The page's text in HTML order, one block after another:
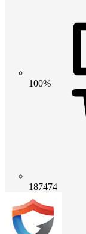
100%
187474